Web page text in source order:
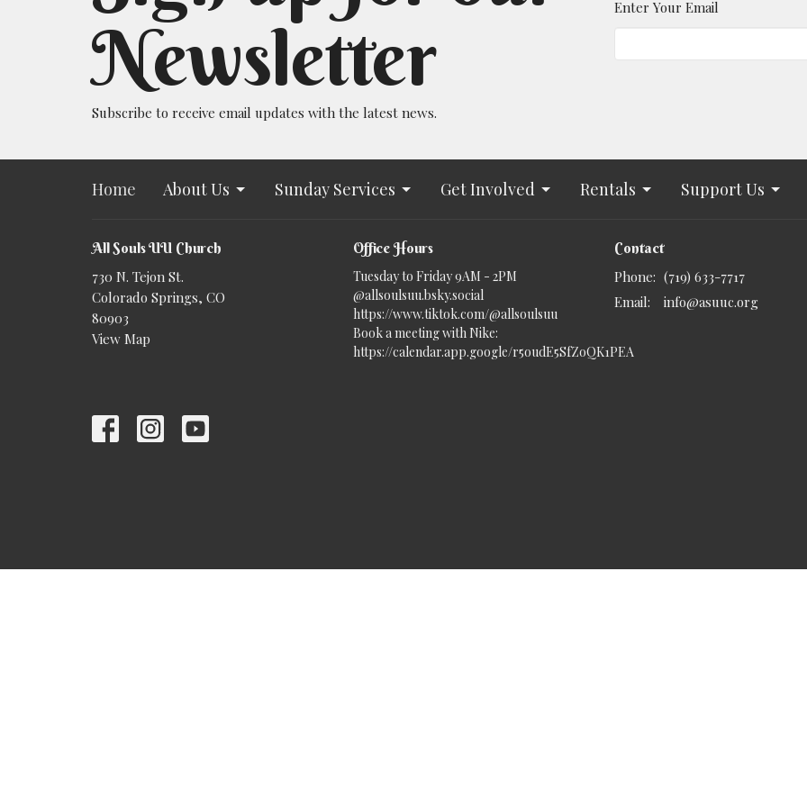
Newsletter
Subscribe to receive email updates with the latest news.
Enter Your Email
Home About Us Sunday Services Get Involved Rentals Support Us
All Souls UU Church
730 N. Tejon St.
Colorado Springs, CO
80903
View Map
Office Hours
Tuesday to Friday 9AM - 2PM
@allsoulsuu.bsky.social‬
https://www.tiktok.com/@allsoulsuu
Book a meeting with Nike:
https://calendar.app.google/r5oudE5SfZoQK1PEA
Contact
Phone: (719) 633-7717
Email: info@asuuc.org